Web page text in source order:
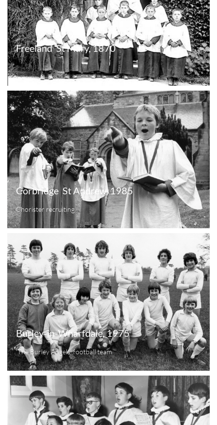
Freeland  St Mary, 1870
Corbridge  St Andrew, 1985
Chorister recruiting
Burley-in-Wharfdale, 1975
'The Burley Angels' football team